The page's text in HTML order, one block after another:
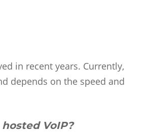
in recent years. Currently,
depends on the speed and
VoIP?